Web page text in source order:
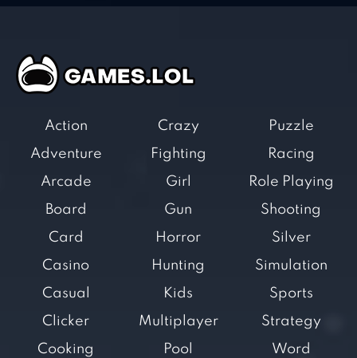
Action
Adventure
Arcade
Board
Card
Casino
Casual
Clicker
Cooking
Crazy
Fighting
Girl
Gun
Horror
Hunting
Kids
Multiplayer
Pool
Puzzle
Racing
Role Playing
Shooting
Silver
Simulation
Sports
Strategy
Word